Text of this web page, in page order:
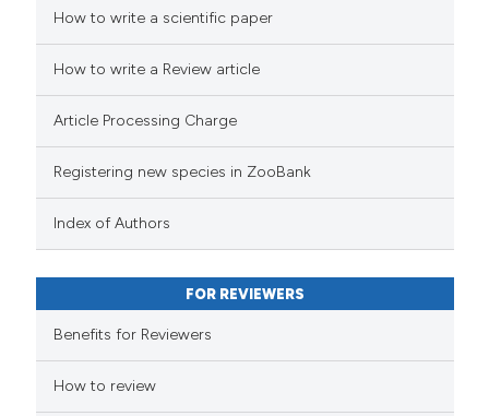
How to write a scientific paper
How to write a Review article
Article Processing Charge
Registering new species in ZooBank
Index of Authors
FOR REVIEWERS
Benefits for Reviewers
How to review